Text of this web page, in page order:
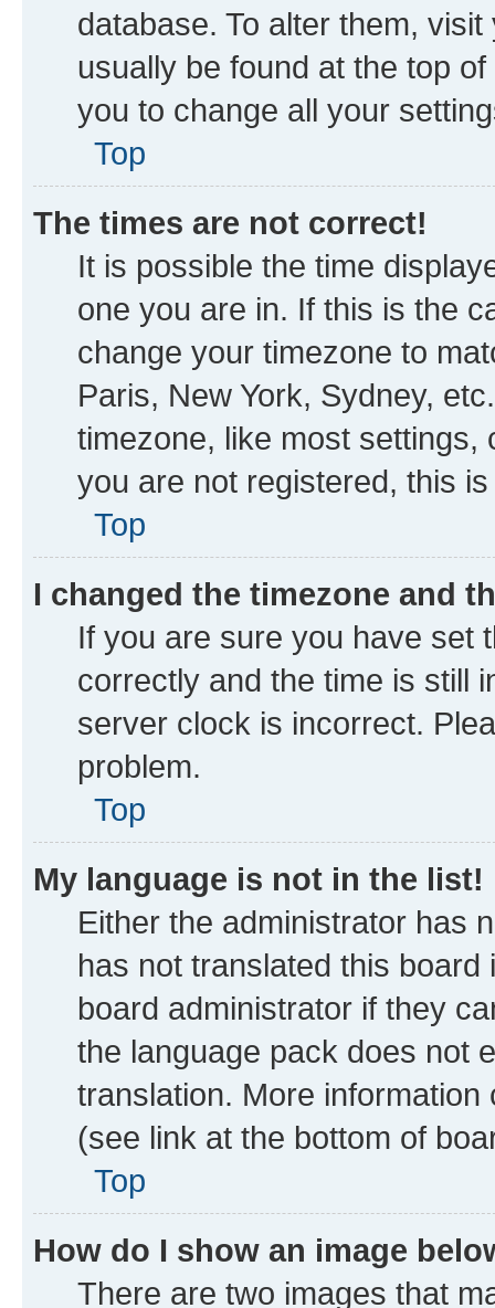
database. To alter them,
usually be found at the top
you to change all your
Top
The times are not correct!
It is possible the time
one you are in. If this is the
change your timezone to
Paris, New York, Sydney,
timezone, like most
you are not registered, this
Top
I changed the timezone and
If you are sure you have set
correctly and the time is still
server clock is incorrect.
problem.
Top
My language is not in the list!
Either the administrator has
has not translated this
board administrator if they
the language pack does not
translation. More
(see link at the bottom of
Top
How do I show an image
There are two images that